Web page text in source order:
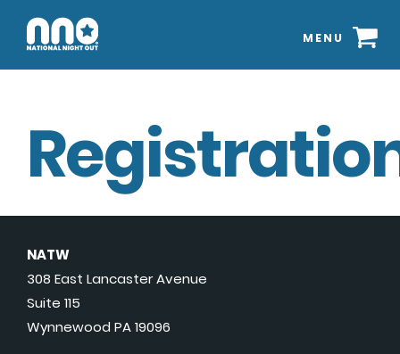
MENU
NATW
308 East Lancaster Avenue
Suite 115
Wynnewood PA 19096